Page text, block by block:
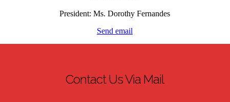
President: Ms. Dorothy Fernandes
Send email
Contact Us Via Mail